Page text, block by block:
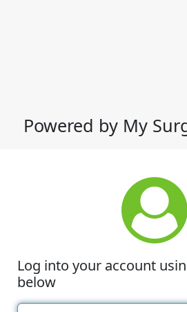
Powered by My
Log into your account
below